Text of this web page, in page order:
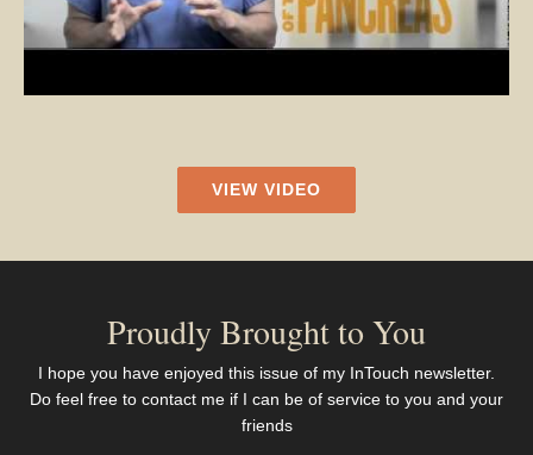
VIEW VIDEO
Proudly Brought to You
I hope you have enjoyed this issue of my InTouch newsletter.
Do feel free to contact me if I can be of service to you and your
friends